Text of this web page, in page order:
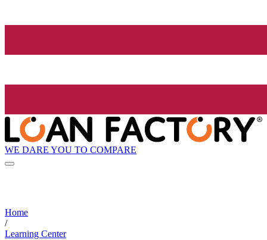
WE DARE YOU TO COMPARE
Home
/
Learning Center